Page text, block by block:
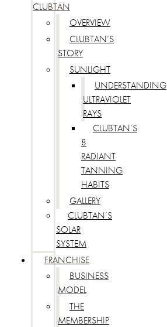
CLUBTAN
OVERVIEW
CLUBTAN’S
STORY
SUNLIGHT
UNDERSTANDING
ULTRAVIOLET
RAYS
CLUBTAN’S
8
RADIANT
TANNING
HABITS
GALLERY
CLUBTAN’S
SOLAR
SYSTEM
FRANCHISE
BUSINESS
MODEL
THE
MEMBERSHIP